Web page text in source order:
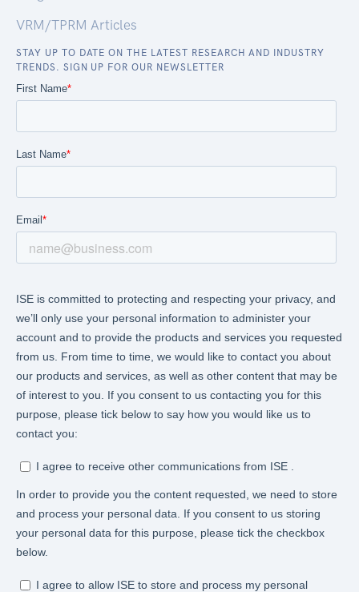
VRM/TPRM Articles
STAY UP TO DATE ON THE LATEST RESEARCH AND INDUSTRY
TRENDS. SIGN UP FOR OUR NEWSLETTER